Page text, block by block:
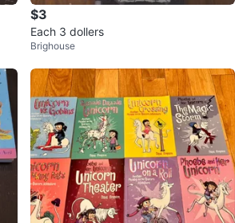
$3
Each 3 dollers
Brighouse